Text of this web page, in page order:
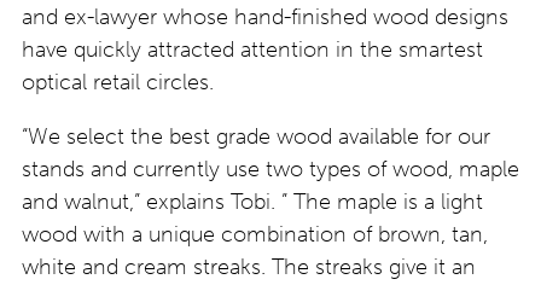
and ex-lawyer whose hand-finished wood designs
have quickly attracted attention in the smartest
optical retail circles.
“We select the best grade wood available for our
stands and currently use two types of wood, maple
and walnut,” explains Tobi. ” The maple is a light
wood with a unique combination of brown, tan,
white and cream streaks. The streaks give it an